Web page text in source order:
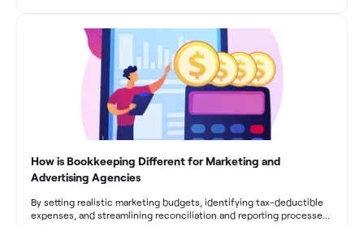
businesses to drive growth and profitability.
How is Bookkeeping Different for Marketing and
Advertising Agencies
By setting realistic marketing budgets, identifying tax-deductible
expenses, and streamlining reconciliation and reporting processes,